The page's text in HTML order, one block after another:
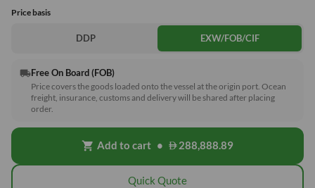
Price basis
DDP EXW/FOB/CIF
local_shippingFree On Board (FOB)
Price covers the goods loaded onto the vessel at the origin port. Ocean
freight, insurance, customs and delivery will be shared after placing
order.
shopping_cart Add to cart • 288,888.89
Quick Quote